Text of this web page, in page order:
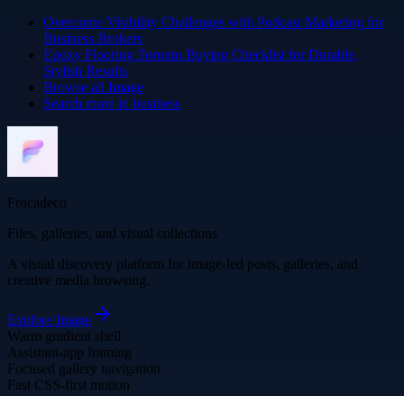
Overcome Visibility Challenges with Podcast Marketing for
Business Brokers
Epoxy Flooring Toronto Buying Checklist for Durable,
Stylish Results
Browse all Image
Search more in business
Frocadeco
Files, galleries, and visual collections
A visual discovery platform for image-led posts, galleries, and
creative media browsing.
Explore Image
Warm gradient shell
Assistant-app framing
Focused gallery navigation
Fast CSS-first motion